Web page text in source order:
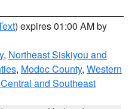
) expires 01:00 AM by
, Northeast Siskiyou and
, Modoc County, Western
and Southeast